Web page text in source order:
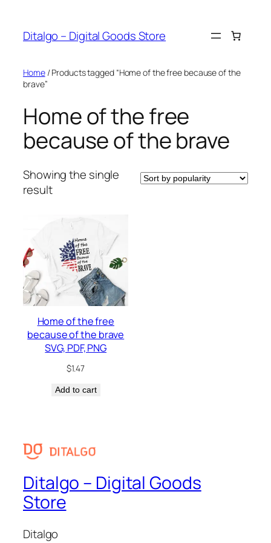
content
Ditalgo – Digital Goods Store
Home/ Products tagged “Home of the free because of the
brave”
Home of the free
because of the brave
Showing the single
result
Home of the free
because of the brave
SVG, PDF, PNG
$1.47
Add to cart
Ditalgo – Digital Goods
Store
Ditalgo